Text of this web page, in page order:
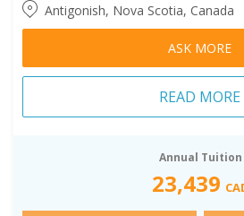
Antigonish, Nova Scotia, Canada
ASK MORE
READ MORE
Annual Tuition
23,439